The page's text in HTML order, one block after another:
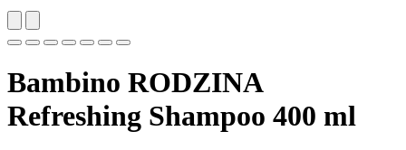
Bambino RODZINA
Refreshing Shampoo 400 ml